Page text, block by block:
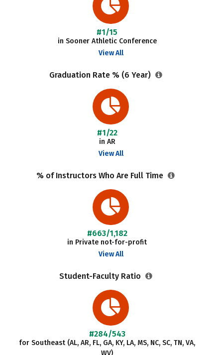
#1/15
in Sooner Athletic Conference
View All
Graduation Rate % (6 Year)
#1/22
in AR
View All
% of Instructors Who Are Full Time
#663/1,182
in Private not-for-profit
View All
Student-Faculty Ratio
#284/543
for Southeast (AL, AR, FL, GA, KY, LA, MS, NC, SC, TN, VA,
WV)